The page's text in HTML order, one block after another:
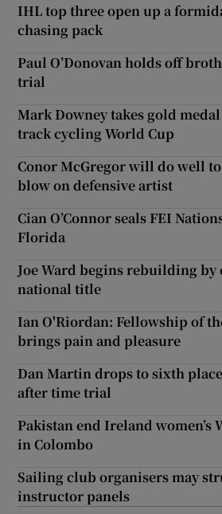
IHL top three open up a
chasing pack
Paul O’Donovan holds off
trial
Mark Downey takes gold
track cycling World Cup
Conor McGregor will do well
blow on defensive artist
Cian O’Connor seals FEI
Florida
Joe Ward begins rebuilding
national title
Ian O'Riordan: Fellowship of
brings pain and pleasure
Dan Martin drops to sixth
after time trial
Pakistan end Ireland women’s
in Colombo
Sailing club organisers may
instructor panels